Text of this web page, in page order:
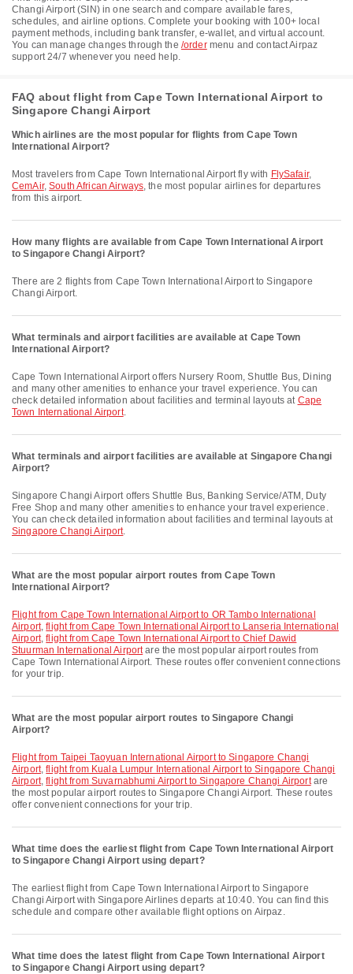
Changi Airport (SIN) in one search and compare available fares,
schedules, and airline options. Complete your booking with 100+ local
payment methods, including bank transfer, e-wallet, and virtual account.
You can manage changes through the /ordermenu and contact Airpaz
support 24/7 whenever you need help.
FAQ about flight from Cape Town International Airport to
Singapore Changi Airport
Which airlines are the most popular for flights from Cape Town
International Airport?
Most travelers from Cape Town International Airport fly with FlySafair,
CemAir,South African Airways, the most popular airlines for departures
from this airport.
How many flights are available from Cape Town International Airport
to Singapore Changi Airport?
There are 2 flights from Cape Town International Airport to Singapore
Changi Airport.
What terminals and airport facilities are available at Cape Town
International Airport?
Cape Town International Airport offers Nursery Room, Shuttle Bus, Dining
and many other amenities to enhance your travel experience. You can
check detailed information about facilities and terminal layouts at Cape
Town International Airport.
What terminals and airport facilities are available at Singapore Changi
Airport?
Singapore Changi Airport offers Shuttle Bus, Banking Service/ATM, Duty
Free Shop and many other amenities to enhance your travel experience.
You can check detailed information about facilities and terminal layouts at
Singapore Changi Airport.
What are the most popular airport routes from Cape Town
International Airport?
flight from Cape Town International Airport to OR Tambo International
Airport,flight from Cape Town International Airport to Lanseria International
Airport,flight from Cape Town International Airport to Chief Dawid
Stuurman International Airportare the most popular airport routes from
Cape Town International Airport. These routes offer convenient connections
for your trip.
What are the most popular airport routes to Singapore Changi
Airport?
flight from Taipei Taoyuan International Airport to Singapore Changi
Airport,flight from Kuala Lumpur International Airport to Singapore Changi
Airport,flight from Suvarnabhumi Airport to Singapore Changi Airportare
the most popular airport routes to Singapore Changi Airport. These routes
offer convenient connections for your trip.
What time does the earliest flight from Cape Town International Airport
to Singapore Changi Airport using depart?
The earliest flight from Cape Town International Airport to Singapore
Changi Airport with Singapore Airlines departs at 10:40. You can find this
schedule and compare other available flight options on Airpaz.
What time does the latest flight from Cape Town International Airport
to Singapore Changi Airport using depart?